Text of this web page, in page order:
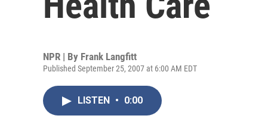
NPR | By Frank Langfitt
Published September 25, 2007 at 6:00 AM EDT
LISTEN • 0:00